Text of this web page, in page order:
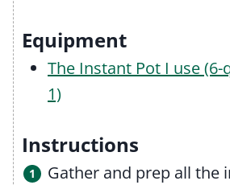
Equipment
The Instant Pot I use
1)
Instructions
Gather and prep all the